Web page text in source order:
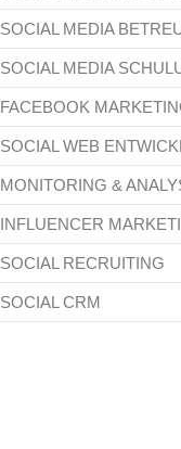
SOCIAL MEDIA
SOCIAL MEDIA
FACEBOOK
SOCIAL WEB
MONITORING &
INFLUENCER
SOCIAL RECRUITING
SOCIAL CRM